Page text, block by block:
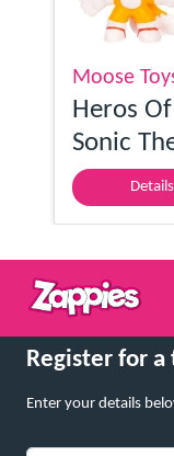
Moose
Heros
Sonic
Details
Register for a
Enter your details